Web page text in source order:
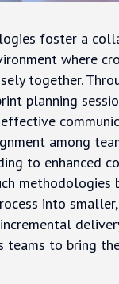
foster a
where
together.
planning
among
to enhanced
methodologies
into
teams to bring